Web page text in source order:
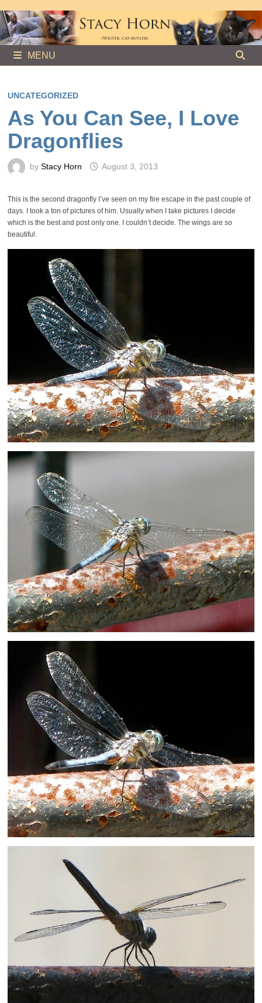
to
content
MENU
UNCATEGORIZED
As You Can See, I Love
Dragonflies
by Stacy Horn August 3, 2013
This is the second dragonfly I’ve seen on my fire escape in the past couple of
days. I took a ton of pictures of him. Usually when I take pictures I decide
which is the best and post only one. I couldn’t decide. The wings are so
beautiful.